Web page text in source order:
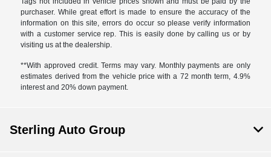
purchaser. While great effort is made to ensure the accuracy of the
information on this site, errors do occur so please verify information
with a customer service rep. This is easily done by calling us or by
visiting us at the dealership.
**With approved credit. Terms may vary. Monthly payments are only
estimates derived from the vehicle price with a 72 month term, 4.9%
interest and 20% down payment.
Sterling Auto Group